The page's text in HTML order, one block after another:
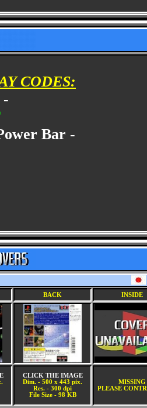
CODES:
-
Bar -
BACK INSIDE
CLICK THE IMAGE
Dim. - 500 x 443 pix.
Res. - 300 dpi
File Size - 98 KB
MISSING
PLEASE